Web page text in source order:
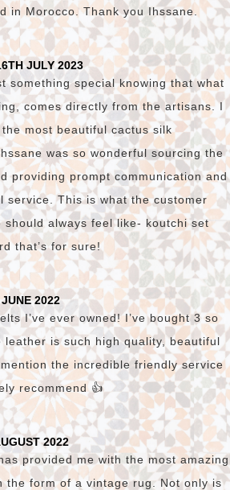
in Morocco. Thank you Ihssane.
JULY 2023
something special knowing that what
comes directly from the artisans. I
most beautiful cactus silk
was so wonderful sourcing the
providing prompt communication and
service. This is what the customer
should always feel like- koutchi set
that’s for sure!
2022
I’ve ever owned! I’ve bought 3 so
leather is such high quality, beautiful
the incredible friendly service
recommend 👍
2022
provided me with the most amazing
the form of a vintage rug. Not only is